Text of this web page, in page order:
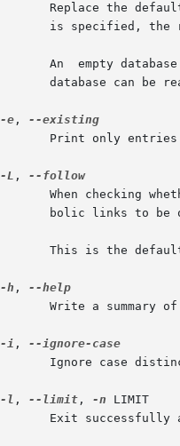
Replace the
-e ,
-L ,
When checking
This is the
-h ,
-i ,
-l , --limit , -n LIMIT
Exit